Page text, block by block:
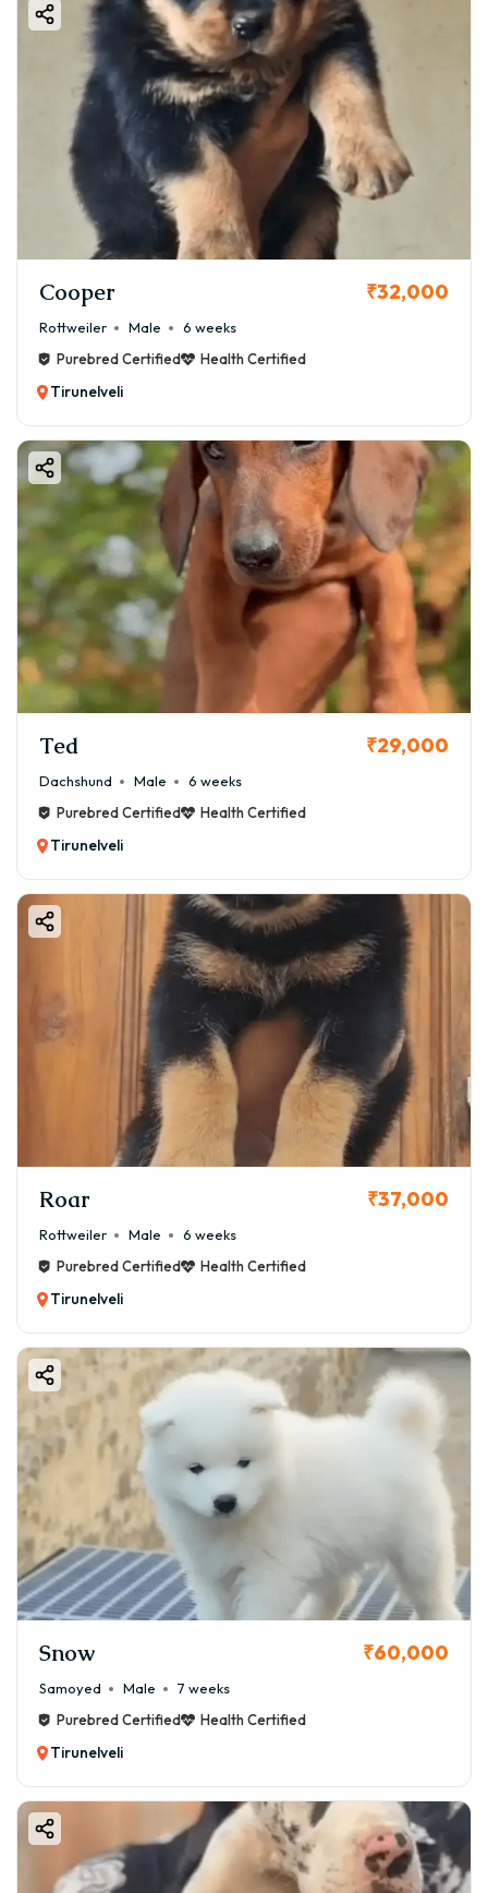
Cooper ₹32,000
Rottweiler Male
6 weeks
Purebred Certified
Health Certified
Tirunelveli
Ted ₹29,000
Dachshund Male
6 weeks
Purebred Certified
Health Certified
Tirunelveli
Roar ₹37,000
Rottweiler Male
6 weeks
Purebred Certified
Health Certified
Tirunelveli
Snow ₹60,000
Samoyed Male
7 weeks
Purebred Certified
Health Certified
Tirunelveli